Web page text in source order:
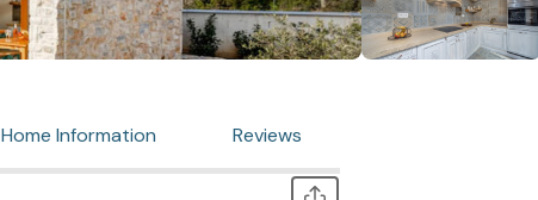
Information Reviews